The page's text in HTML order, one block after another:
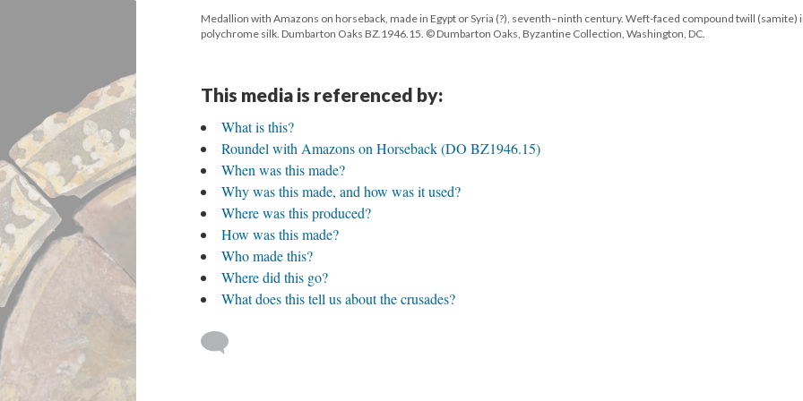
Medallion with Amazons on horseback, made in Egypt or Syria (?), seventh–ninth century. Weft-faced compound twill (samite)
polychrome silk. Dumbarton Oaks BZ.1946.15. © Dumbarton Oaks, Byzantine Collection, Washington, DC.
This media is referenced by:
What is this?
Roundel with Amazons on Horseback (DO BZ1946.15)
When was this made?
Why was this made, and how was it used?
Where was this produced?
How was this made?
Who made this?
Where did this go?
What does this tell us about the crusades?